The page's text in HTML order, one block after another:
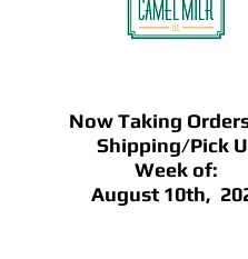
Now Taking
Shipping/Pick
Week of:
August 10th,